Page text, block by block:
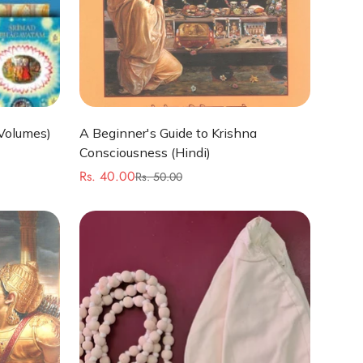
Quick Add
A Beginner's Guide to Krishna
Consciousness (Hindi)
Sale
Rs. 40.00
Regular
Rs. 50.00